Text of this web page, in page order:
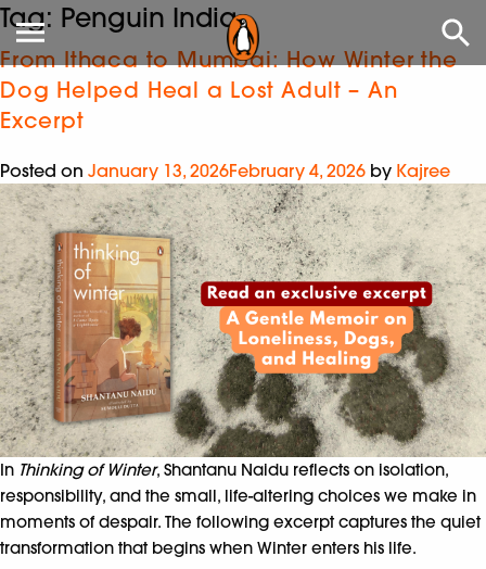
Tag: Penguin India
From Ithaca to Mumbai: How Winter the
Dog Helped Heal a Lost Adult – An
Excerpt
Posted on January 13, 2026February 4, 2026 by Kajree
In Thinking of Winter, Shantanu Naidu reflects on isolation,
responsibility, and the small, life-altering choices we make in
moments of despair. The following excerpt captures the quiet
transformation that begins when Winter enters his life.